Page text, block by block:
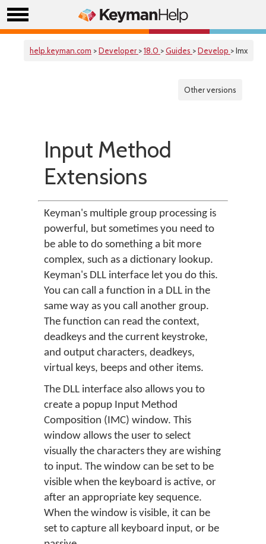
help.keyman.com >Developer >18.0 >Guides >Develop > Imx
Other versions
Input Method
Extensions
Keyman's multiple group processing is
powerful, but sometimes you need to
be able to do something a bit more
complex, such as a dictionary lookup.
Keyman's DLL interface let you do this.
You can call a function in a DLL in the
same way as you call another group.
The function can read the context,
deadkeys and the current keystroke,
and output characters, deadkeys,
virtual keys, beeps and other items.
The DLL interface also allows you to
create a popup Input Method
Composition (IMC) window. This
window allows the user to select
visually the characters they are wishing
to input. The window can be set to be
visible when the keyboard is active, or
after an appropriate key sequence.
When the window is visible, it can be
set to capture all keyboard input, or be